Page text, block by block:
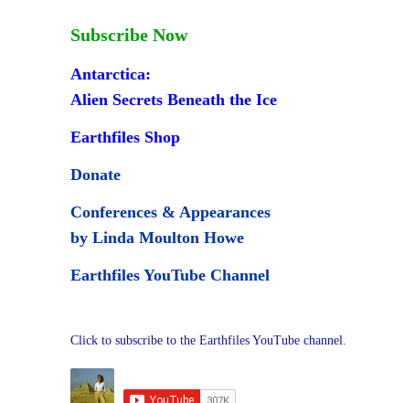
Subscribe Now
Antarctica:
Alien Secrets Beneath the Ice
Earthfiles Shop
Donate
Conferences & Appearances
by Linda Moulton Howe
Earthfiles YouTube Channel
Click to subscribe to the Earthfiles YouTube channel.